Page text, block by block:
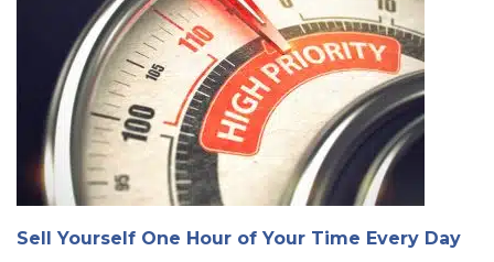
Sell Yourself One Hour of Your Time Every Day